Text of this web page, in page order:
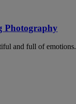
Photography
and full of emotions.